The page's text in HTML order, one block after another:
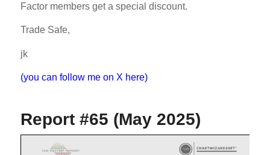
Factor members get a special discount.
Trade Safe,
jk
(you can follow me on X here)
Report #65 (May 2025)